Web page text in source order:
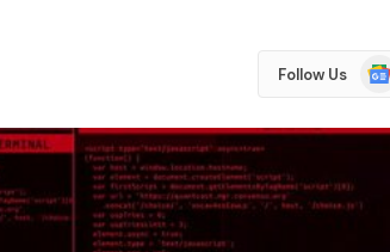
Follow Us
News